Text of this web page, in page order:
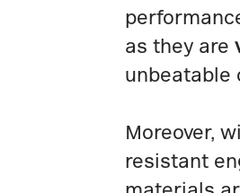
as they are
unbeatable
Moreover,
resistant
materials